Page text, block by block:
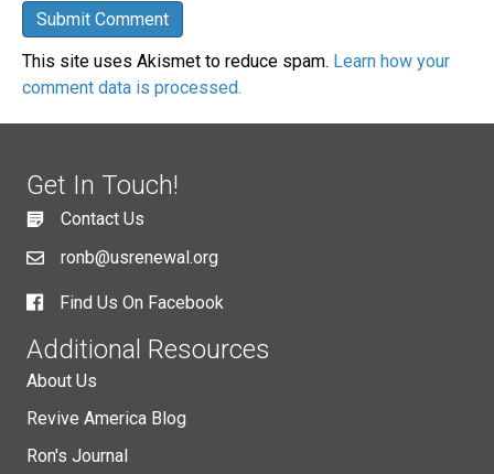
This site uses Akismet to reduce spam. Learn how your
comment data is processed.
Get In Touch!
Contact Us
ronb@usrenewal.org
Find Us On Facebook
Additional Resources
About Us
Revive America Blog
Ron's Journal